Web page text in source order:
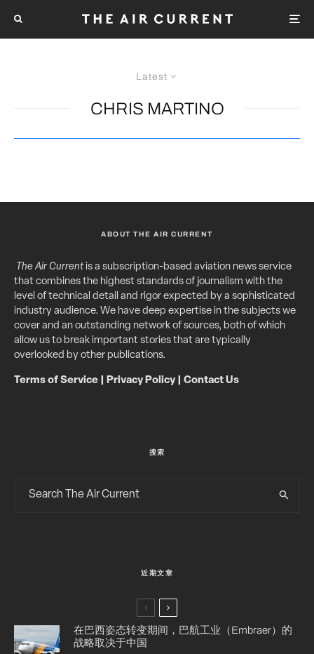
Latest
CHRIS MARTINO
ABOUT THE AIR CURRENT
The Air Currentis a subscription-based aviation news service
that combines the highest standards of journalism with the
level of technical detail and rigor expected by a sophisticated
industry audience. We have deep expertise in the subjects we
cover and an outstanding network of sources, both of which
allow us to break important stories that are typically
overlooked by other publications.
Terms of Service Privacy Policy| Contact Us
搜索
近期文章
在巴西姿态转变期间，巴航工业（Embraer）的
战略取决于中国